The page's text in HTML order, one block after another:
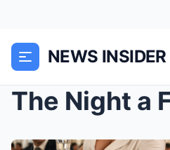
NEWS INSIDER